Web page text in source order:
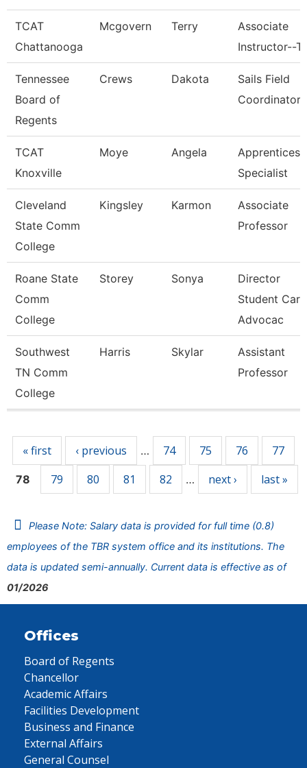
TCAT
Chattanooga
Mcgovern Terry
Associate
Instructor--
Tennessee
Board of
Regents
Crews Dakota
Sails Field
Coordinator
TCAT
Knoxville
Moye Angela
Specialist
Cleveland
State Comm
College
Kingsley Karmon
Associate
Professor
Roane State
Comm
College
Storey Sonya
Director
Student
Advocac
Southwest
TN Comm
College
Harris Skylar
Assistant
Professor
« first ‹ previous … 74 75 76 77
78 79 80 81 82 … next › last »
Please Note: Salary data is provided for full time (0.8)
employees of the TBR system office and its institutions. The
data is updated semi-annually. Current data is effective as of
01/2026
Offices
Board of Regents
Chancellor
Academic Affairs
Facilities Development
Business and Finance
External Affairs
General Counsel